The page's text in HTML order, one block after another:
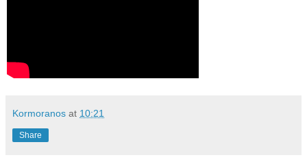
Kormoranos at 10:21
Share